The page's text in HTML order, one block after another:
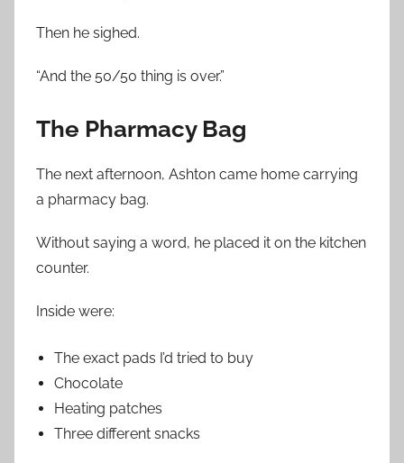
Then he sighed.
“And the 50/50 thing is over.”
The Pharmacy Bag
The next afternoon, Ashton came home carrying
a pharmacy bag.
Without saying a word, he placed it on the kitchen
counter.
Inside were:
The exact pads I’d tried to buy
Chocolate
Heating patches
Three different snacks